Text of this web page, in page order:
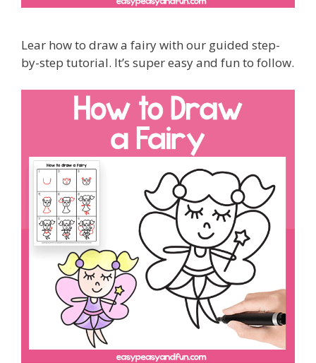
Lear how to draw a fairy with our guided step-
by-step tutorial. It’s super easy and fun to follow.